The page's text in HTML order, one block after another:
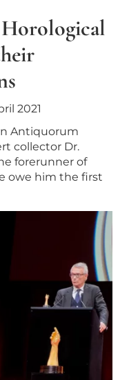
2021
Antiquorum
collector Dr.
forerunner of
owe him the first